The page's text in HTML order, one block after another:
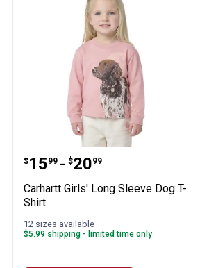
Scarecrow Harvest
Carhartt Girls' Long
Price range:
$15
. 99 –
to $20
. 99
Carhartt Girls' Long Sleeve Dog T-
Shirt
12 sizes available
$5.99 shipping - limited time only